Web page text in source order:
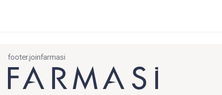
footer.joinfarmasi